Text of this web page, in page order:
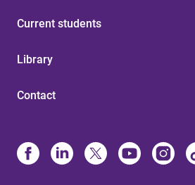
Current students
Library
Contact